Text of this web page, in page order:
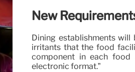
New
Dining establishments
irritants that the food
component in each
electronic format.”